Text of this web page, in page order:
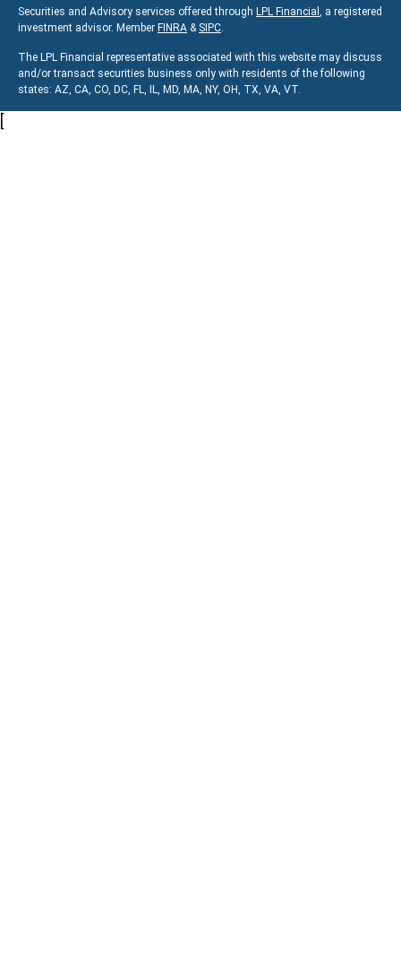
Securities and Advisory services offered through LPL Financial
, a registered
investment advisor. Member FINRA & SIPC
The LPL Financial representative associated with this website may discuss
and/or transact securities business only with residents of the following
states: AZ, CA, CO, DC, FL, IL, MD, MA, NY, OH, TX, VA, VT.
[